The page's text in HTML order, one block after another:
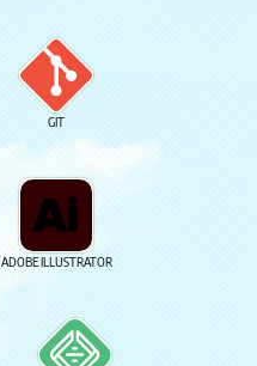
GIT
ADOBE ILLUSTRATOR